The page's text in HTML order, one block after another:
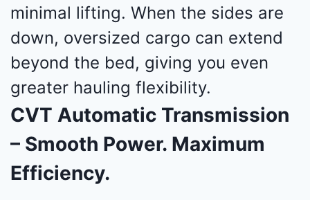
minimal lifting. When the sides are
down, oversized cargo can extend
beyond the bed, giving you even
greater hauling flexibility.
CVT Automatic Transmission
– Smooth Power. Maximum
Efficiency.